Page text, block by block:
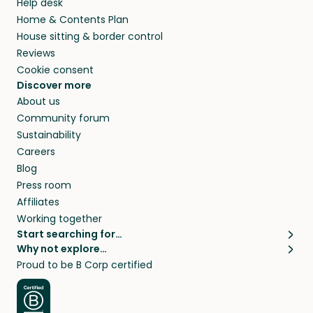
Help desk
Home & Contents Plan
House sitting & border control
Reviews
Cookie consent
Discover more
About us
Community forum
Sustainability
Careers
Blog
Press room
Affiliates
Working together
Start searching for…
Pet sitters
Cat sitters near me
Dog sitters near me
Pet sitters in London
Why not explore…
House sitting
Long term house sits
House sits in London
Proud to be B Corp certified